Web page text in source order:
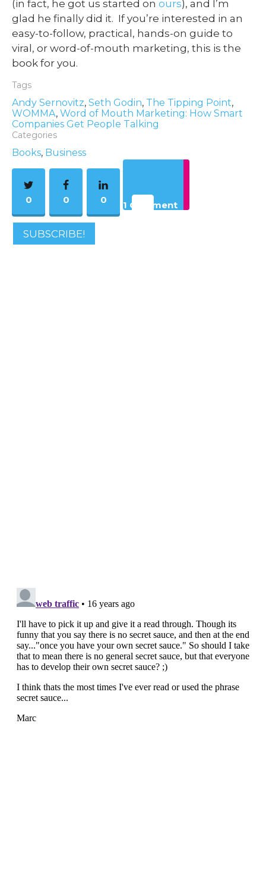
(in fact, he got us started on ours), and I’m
glad he finally did it. If you’re interested in an
easy-to-follow, practical, hands-on guide to
viral, or word-of-mouth marketing, this is the
book for you.
Tags
Andy Sernovitz, Seth Godin, The Tipping Point,
WOMMA, Word of Mouth Marketing: How Smart
Companies Get People Talking
Categories
Books, Business
1 Comment
0 0 0
SUBSCRIBE!